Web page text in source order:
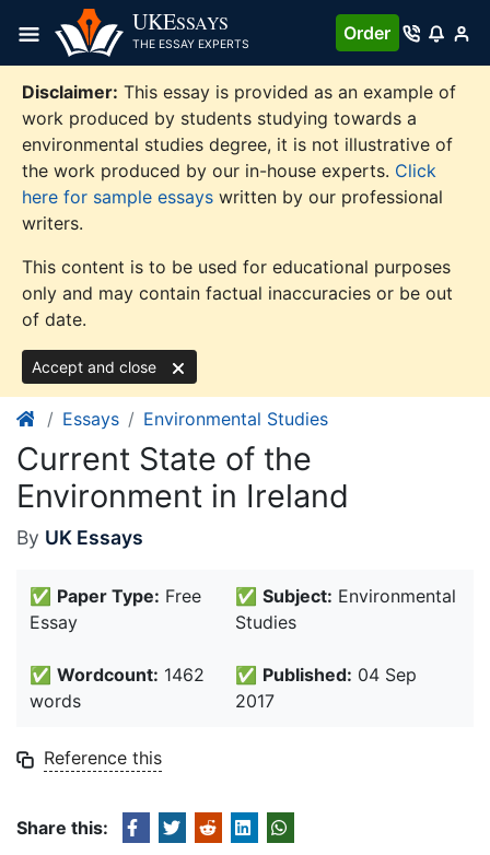
content
UKESSAYS
THE ESSAY EXPERTS
Order
Disclaimer: This essay is provided as an example of
work produced by students studying towards a
environmental studies degree, it is not illustrative of
the work produced by our in-house experts. Click
here for sample essays written by our professional
writers.
This content is to be used for educational purposes
only and may contain factual inaccuracies or be out
of date.
Accept and close
Essays Environmental Studies
Current State of the
Environment in Ireland
By UK Essays
✅ Paper Type: Free
Essay
✅ Subject: Environmental
Studies
✅ Wordcount: 1462
words
✅ Published: 04 Sep
2017
Reference this
Share this: